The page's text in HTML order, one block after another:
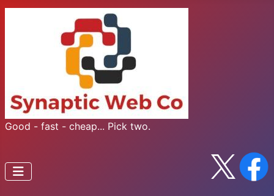
Good - fast - cheap... Pick two.